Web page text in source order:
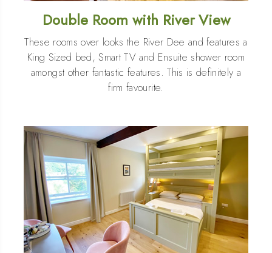
Double Room with River View
These rooms over looks the River Dee and features a
King Sized bed, Smart TV and Ensuite shower room
amongst other fantastic features. This is definitely a
firm favourite.